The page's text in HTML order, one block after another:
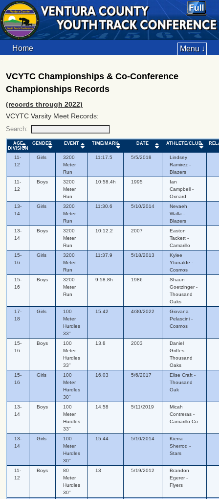
Home Menu ↓
VCYTC Championships & Co-Conference
Championships Records
(records through 2022)
VCYTC Varsity Meet Records:
Search:
AGE
DIVISION
GENDER EVENT TIME/MARK DATE ATHLETE/CLUB
11-
12
Girls
3200
Meter
Run
11:17.5 5/5/2018
Lindsey
Ramirez -
Blazers
11-
12
Boys
3200
Meter
Run
10:58.4h 1995
Ian
Campbell -
Oxnard
13-
14
Girls
3200
Meter
Run
11:30.6 5/10/2014
Nevaeh
Walla -
Blazers
13-
14
Boys
3200
Meter
Run
10:12.2 2007
Easton
Tackett -
Camarillo
15-
16
Girls
3200
Meter
Run
11:37.9 5/18/2013
Kylee
Yturralde -
Cosmos
15-
16
Boys
3200
Meter
Run
9:58.8h 1986
Shaun
Goetzinger -
Thousand
Oaks
17-
18
Girls
100
Meter
Hurdles
33"
15.42 4/30/2022
Giovana
Pelascini -
Cosmos
15-
16
Boys
100
Meter
Hurdles
33"
13.8 2003
Daniel
Griffes -
Thousand
Oaks
15-
16
Girls
100
Meter
Hurdles
30"
16.03 5/6/2017
Elise Craft -
Thousand
Oak
13-
14
Boys
100
Meter
Hurdles
33"
14.58 5/11/2019
Micah
Contreras -
Camarillo Co
13-
14
Girls
100
Meter
Hurdles
30"
15.44 5/10/2014
Kierra
Sherrod -
Stars
11-
12
Boys
80
Meter
Hurdles
30"
13 5/19/2012
Brandon
Egerer -
Flyers